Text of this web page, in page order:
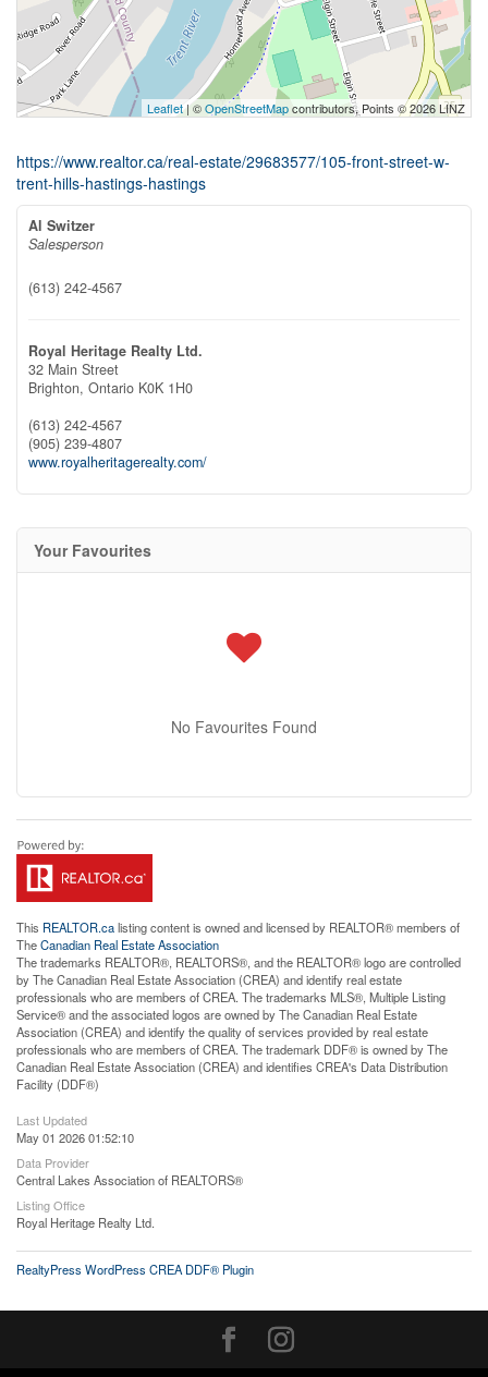
Leaflet| ©OpenStreetMapcontributors, Points © 2026 LINZ
https://www.realtor.ca/real-estate/29683577/105-front-street-w-
trent-hills-hastings-hastings
Al Switzer
Salesperson
(613) 242-4567
Royal Heritage Realty Ltd.
32 Main Street
Brighton, Ontario K0K 1H0
(613) 242-4567
(905) 239-4807
www.royalheritagerealty.com/
Your Favourites
No Favourites Found
This REALTOR.calisting content is owned and licensed by REALTOR® members of
TheCanadian Real Estate Association
The trademarks REALTOR®, REALTORS®, and the REALTOR® logo are controlled
by The Canadian Real Estate Association (CREA) and identify real estate
professionals who are members of CREA. The trademarks MLS®, Multiple Listing
Service® and the associated logos are owned by The Canadian Real Estate
Association (CREA) and identify the quality of services provided by real estate
professionals who are members of CREA. The trademark DDF® is owned by The
Canadian Real Estate Association (CREA) and identifies CREA's Data Distribution
Facility (DDF®)
Last Updated
May 01 2026 01:52:10
Data Provider
Central Lakes Association of REALTORS®
Listing Office
Royal Heritage Realty Ltd.
RealtyPress WordPress CREA DDF® Plugin